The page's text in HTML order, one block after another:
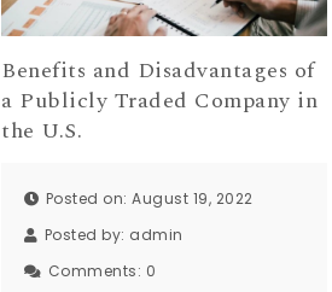
Benefits and Disadvantages of
a Publicly Traded Company in
the U.S.
Posted on: August 19, 2022
Posted by: admin
Comments: 0